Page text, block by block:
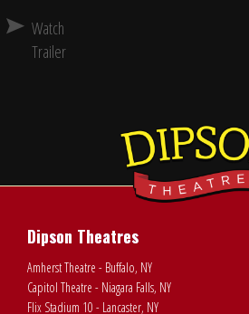
Watch
Trailer
Dipson Theatres
Amherst Theatre - Buffalo, NY
Capitol Theatre - Niagara Falls, NY
Flix Stadium 10 - Lancaster, NY